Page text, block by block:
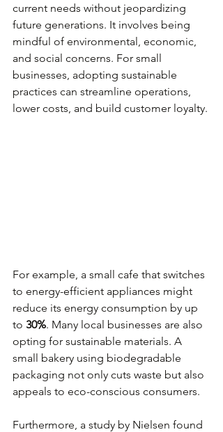
current needs without jeopardizing
future generations. It involves being
mindful of environmental, economic,
and social concerns. For small
businesses, adopting sustainable
practices can streamline operations,
lower costs, and build customer loyalty.
For example, a small cafe that switches
to energy-efficient appliances might
reduce its energy consumption by up
to 30%. Many local businesses are also
opting for sustainable materials. A
small bakery using biodegradable
packaging not only cuts waste but also
appeals to eco-conscious consumers.
Furthermore, a study by Nielsen found